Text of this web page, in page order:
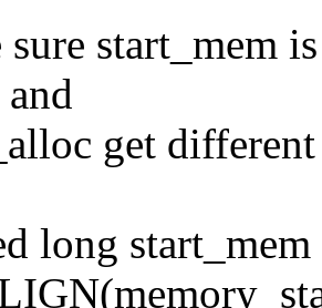
start_mem
get
long start_mem